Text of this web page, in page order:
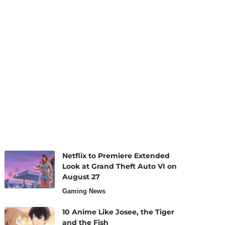
Netflix to Premiere Extended
Look at Grand Theft Auto VI on
August 27
Gaming News
10 Anime Like Josee, the Tiger
and the Fish